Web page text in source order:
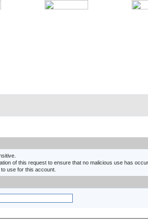
of this request to ensure that no malicious use has
use for this account.